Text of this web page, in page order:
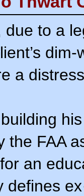
due to a
a
the FAA
an